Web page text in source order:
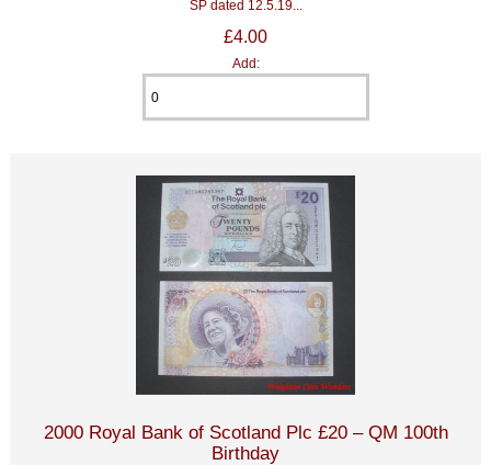
SP dated 12.5.19...
£4.00
Add:
2000 Royal Bank of Scotland Plc £20 – QM 100th
Birthday